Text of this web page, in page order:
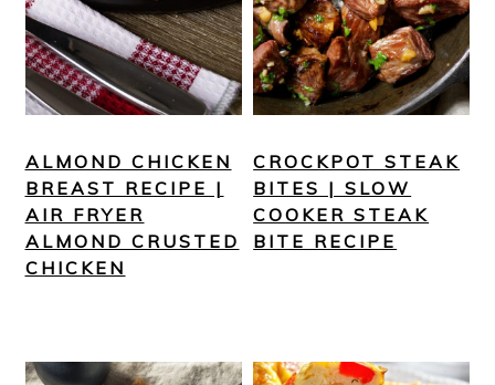
ALMOND CHICKEN
BREAST RECIPE |
AIR FRYER
ALMOND CRUSTED
CHICKEN
CROCKPOT STEAK
BITES | SLOW
COOKER STEAK
BITE RECIPE